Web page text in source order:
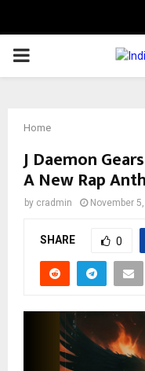
PRIMARY
Home
J Daemon
A New Rap
by cradmin November
SHARE 0